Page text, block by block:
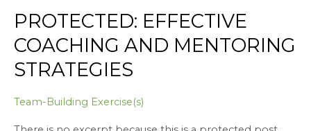
PROTECTED: EFFECTIVE
COACHING AND MENTORING
STRATEGIES
Team-Building Exercise(s)